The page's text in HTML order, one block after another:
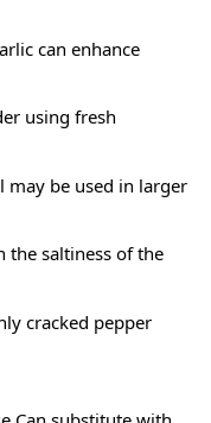
can enhance
using fresh
may be used in larger
the saltiness of the
cracked pepper